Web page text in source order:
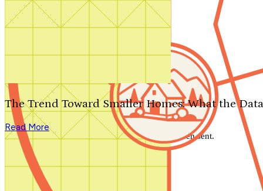
Search by plan number
The Trend Toward Smaller Homes: What the
Read More
We'll be in touch shortly.
Close
Thank you for your inquiry. Your message has been sent.
We'll be in touch shortly.